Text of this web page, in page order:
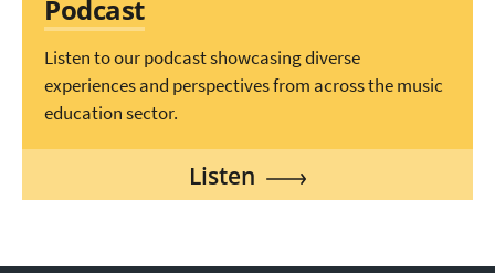
Podcast
Listen to our podcast showcasing diverse
experiences and perspectives from across the music
education sector.
Listen